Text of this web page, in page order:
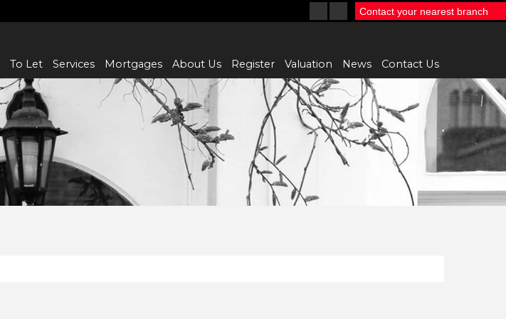
To Let Services Mortgages About Us Register Valuation News Contact Us
Contact your nearest branch